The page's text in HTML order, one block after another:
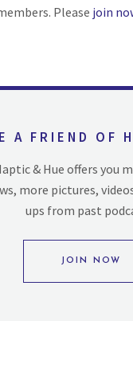
Please join
A FRIEND OF
& Hue offers you
more pictures,
ups from past
JOIN NOW